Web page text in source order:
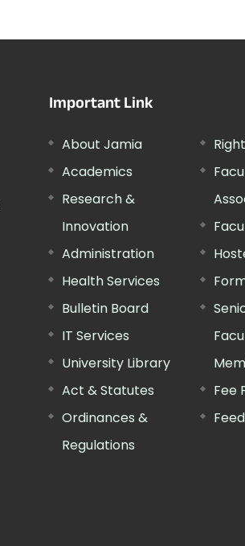
Important Link
About Jamia
Academics
Research &
Innovation
Administration
Health Services
Bulletin Board
IT Services
University Library
Act & Statutes
Ordinances &
Regulations
Fee